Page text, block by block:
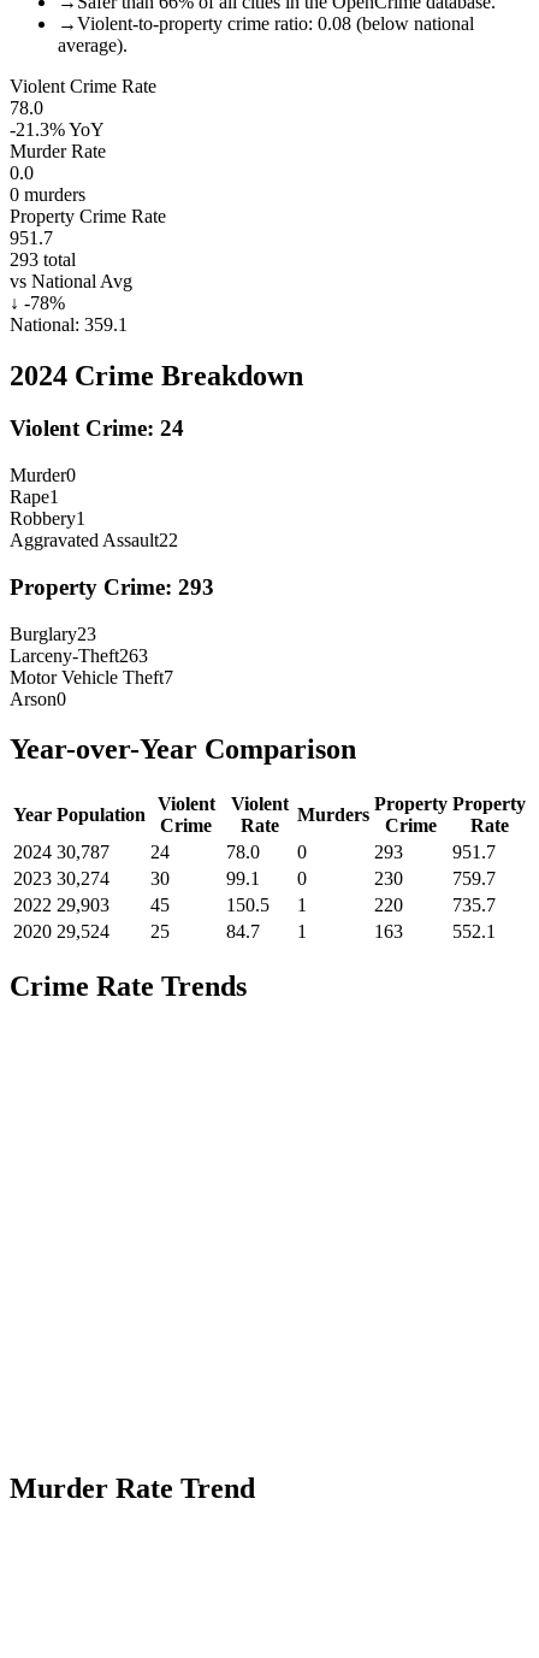
→Violent-to-property crime ratio: 0.08 (below national
average).
Violent Crime Rate
78.0
-21.3%YoY
Murder Rate
0.0
0 murders
Property Crime Rate
951.7
293 total
vs National Avg
↓ -78%
National: 359.1
2024 Crime Breakdown
Violent Crime: 24
Murder0
Rape1
Robbery1
Aggravated Assault22
Property Crime: 293
Burglary23
Larceny-Theft263
Motor Vehicle Theft7
Arson0
Year-over-Year Comparison
Year Population
Violent
Crime
Violent
Rate
Murders
Property
Crime
Property
Rate
2024 30,787 24 78.0 0 293
951.7
2023 30,274 30 99.1 0 230
759.7
2022 29,903 45 150.5 1 220
735.7
2020 29,524 25 84.7 1 163 552.1
Crime Rate Trends
Murder Rate Trend